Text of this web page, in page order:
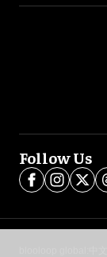
Follow Us